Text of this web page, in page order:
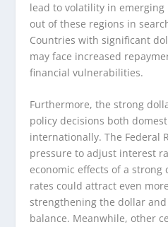
lead to volatility in emerging
out of these regions in
Countries with significant
may face increased
financial vulnerabilities.
Furthermore, the strong
policy decisions both
internationally. The Federal
pressure to adjust interest
economic effects of a
rates could attract even
strengthening the dollar
balance. Meanwhile, other